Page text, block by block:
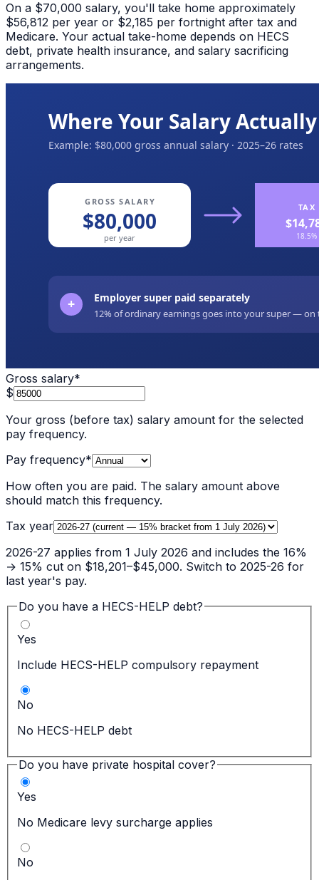
On a $70,000 salary, you'll take home approximately
$56,812 per year or $2,185 per fortnight after tax and
Medicare. Your actual take-home depends on HECS
debt, private health insurance, and salary sacrificing
arrangements.
Gross salary*
$
Your gross (before tax) salary amount for the selected
pay frequency.
Pay frequency*
How often you are paid. The salary amount above
should match this frequency.
Tax year
2026-27 applies from 1 July 2026 and includes the 16%
→ 15% cut on $18,201–$45,000. Switch to 2025-26 for
last year's pay.
Do you have a HECS-HELP debt?
Yes
Include HECS-HELP compulsory repayment
No
No HECS-HELP debt
Do you have private hospital cover?
Yes
No Medicare levy surcharge applies
No